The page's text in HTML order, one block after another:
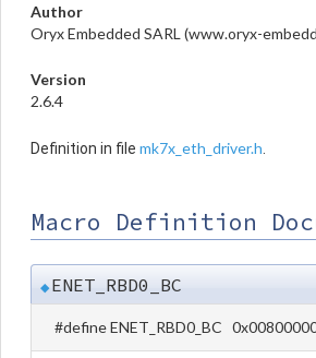
Author
Oryx Embedded SARL (www.oryx-
Version
2.6.4
Definition in file mk7x_eth_driver.h
Macro Definition
◆ENET_RBD0_BC
#define ENET_RBD0_BC